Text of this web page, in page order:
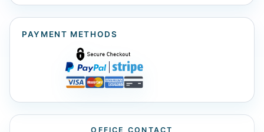
PAYMENT METHODS
OFFICE CONTACT